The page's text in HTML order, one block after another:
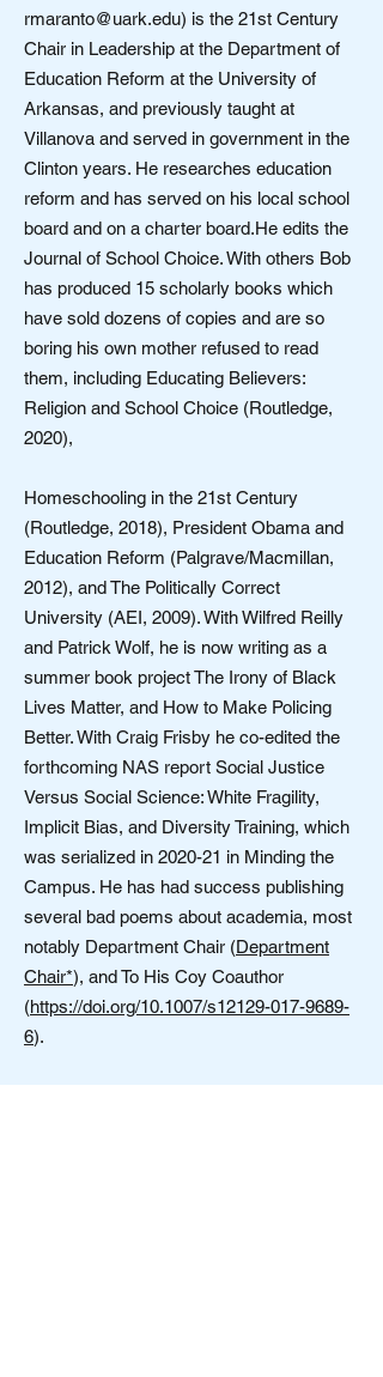
rmaranto@uark.edu) is the 21st Century
Chair in Leadership at the Department of
Education Reform at the University of
Arkansas, and previously taught at
Villanova and served in government in the
Clinton years. He researches education
reform and has served on his local school
board and on a charter board.He edits the
Journal of School Choice. With others Bob
has produced 15 scholarly books which
have sold dozens of copies and are so
boring his own mother refused to read
them, including Educating Believers:
Religion and School Choice (Routledge,
2020),
Homeschooling in the 21st Century
(Routledge, 2018), President Obama and
Education Reform (Palgrave/Macmillan,
2012), and The Politically Correct
University (AEI, 2009). With Wilfred Reilly
and Patrick Wolf, he is now writing as a
summer book project The Irony of Black
Lives Matter, and How to Make Policing
Better. With Craig Frisby he co-edited the
forthcoming NAS report Social Justice
Versus Social Science: White Fragility,
Implicit Bias, and Diversity Training, which
was serialized in 2020-21 in Minding the
Campus. He has had success publishing
several bad poems about academia, most
notably Department Chair (Department
Chair*), and To His Coy Coauthor
(https://doi.org/10.1007/s12129-017-9689-
6).